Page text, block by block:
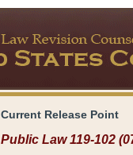
Current Release Point
Public Law 119-102